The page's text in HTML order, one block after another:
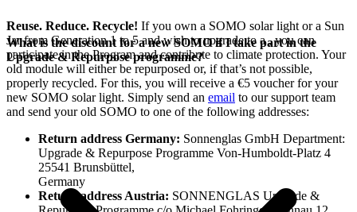
Reuse. Reduce. Recycle! If you own a SOMO solar light or a Sun
Jar from Generation 1 to 5 and wish to upgrade to a, you can
participate in theProgram and contribute to climate protection. Your
old module will either be repurposed or, if that’s not possible,
properly recycled. For this, you will receive a €5 voucher for your
new SOMO solar light. Simply send an email to our support team
and send your old SOMO to one of the following addresses:
Return address Germany: Sonnenglas GmbH Department:
Upgrade & Repurpose Programme Von-Humboldt-Platz 4
25541 Brunsbüttel,
Germany
Return address Austria: SONNENGLAS Upgrade &
What is the discount for a new SOMO if I take part in the
Upgrade & Repurpose programme?